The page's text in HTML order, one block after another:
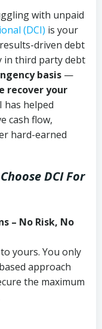
with unpaid
(DCI) is your
driven debt
in third party debt
basis —
recover your
has helped
cash flow,
hard-earned
DCIFor
– No Risk, No
yours. You only
approach
the maximum